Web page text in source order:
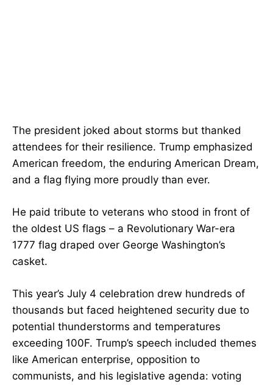
The president joked about storms but thanked
attendees for their resilience. Trump emphasized
American freedom, the enduring American Dream,
and a flag flying more proudly than ever.
He paid tribute to veterans who stood in front of
the oldest US flags – a Revolutionary War-era
1777 flag draped over George Washington’s
casket.
This year’s July 4 celebration drew hundreds of
thousands but faced heightened security due to
potential thunderstorms and temperatures
exceeding 100F. Trump’s speech included themes
like American enterprise, opposition to
communists, and his legislative agenda: voting